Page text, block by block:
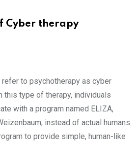
Cyber therapy
to psychotherapy as cyber
this type of therapy, individuals
with a program named ELIZA,
instead of actual humans.
to provide simple, human-like